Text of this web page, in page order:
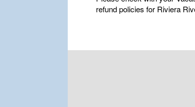
refund policies for Riviera